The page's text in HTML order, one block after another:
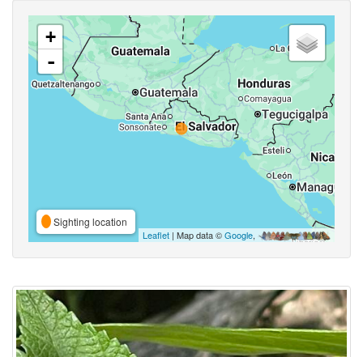
+
-
Sighting location
Leaflet | Map data ©Google,